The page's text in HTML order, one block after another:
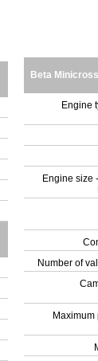
Beta
Engine
Engine size
Number of
Maximum